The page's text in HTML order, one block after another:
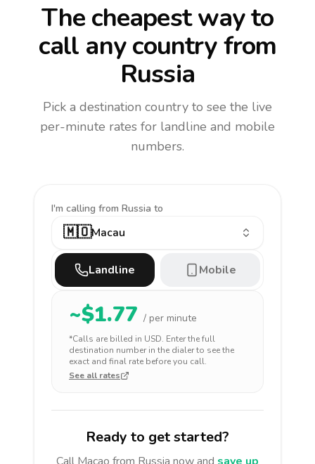
The cheapest way to
call any countryfrom
Russia
Pick a destination country to see the live
per-minute rates for landline and mobile
numbers.
I'm calling from Russia to
🇲🇴Macau
Landline Mobile
~$1.77 / per minute
*Calls are billed in USD. Enter the full
destination number in the dialer to see the
exact and final rate before you call.
See all rates
Ready to get started?